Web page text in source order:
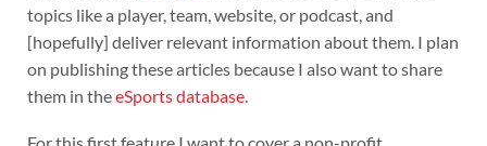
topics like a player, team, website, or podcast, and
[hopefully] deliver relevant information about them. I plan
on publishing these articles because I also want to share
them in theeSports database.